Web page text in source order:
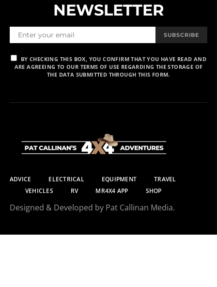
NEWSLETTER
SUBSCRIBE
BY CHECKING THIS BOX, YOU CONFIRM THAT YOU HAVE READ AND
ARE AGREEING TO OUR TERMS OF USE REGARDING THE STORAGE OF
THE DATA SUBMITTED THROUGH THIS FORM.
ADVICE ELECTRICAL EQUIPMENT
TRAVEL
VEHICLES
RV MR4X4 APP SHOP
Designed & Developed by Pat Callinan Media.